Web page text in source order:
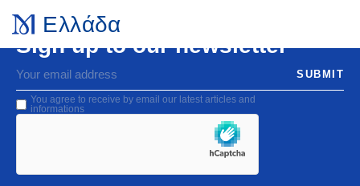
Ελλάδα
Sign up to our newsletter
You agree to receive by email our latest articles and
informations
SUBMIT